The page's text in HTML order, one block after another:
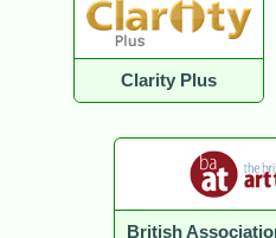
Clarity Plus
British